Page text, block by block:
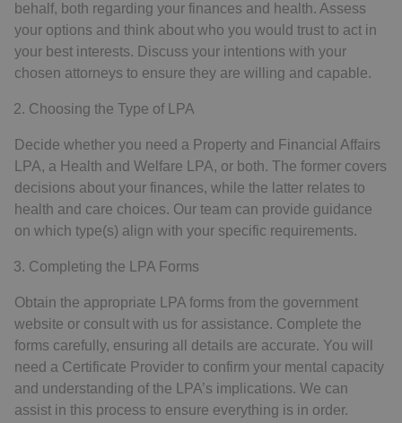
behalf, both regarding your finances and health. Assess
your options and think about who you would trust to act in
your best interests. Discuss your intentions with your
chosen attorneys to ensure they are willing and capable.
Choosing the Type of LPA
Decide whether you need a Property and Financial Affairs
LPA, a Health and Welfare LPA, or both. The former covers
decisions about your finances, while the latter relates to
health and care choices. Our team can provide guidance
on which type(s) align with your specific requirements.
Completing the LPA Forms
Obtain the appropriate LPA forms from the government
website or consult with us for assistance. Complete the
forms carefully, ensuring all details are accurate. You will
need a Certificate Provider to confirm your mental capacity
and understanding of the LPA’s implications. We can
assist in this process to ensure everything is in order.